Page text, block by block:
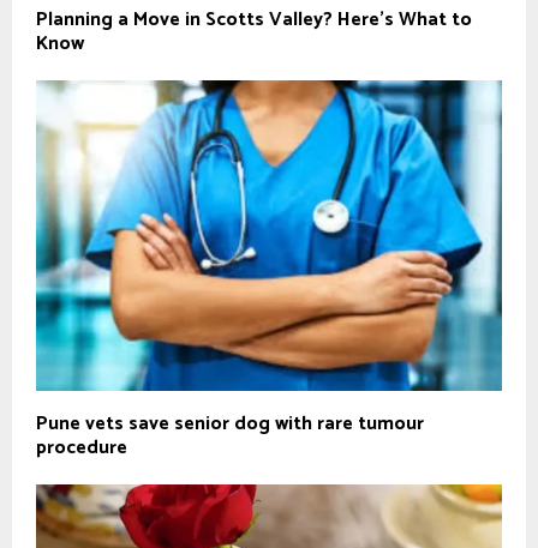
Planning a Move in Scotts Valley? Here’s What to
Know
Pune vets save senior dog with rare tumour
procedure